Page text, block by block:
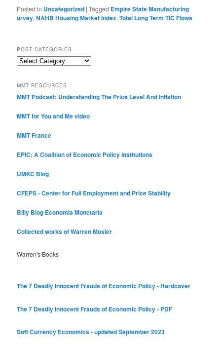
Posted in Uncategorized |Tagged Empire State Manufacturing
urvey,NAHB Housing Market Index,Total Long Term TIC Flows
POST CATEGORIES
Post
MMT RESOURCES
MMT Podcast: Understanding The Price Level And Inflation
MMT for You and Me video
MMT France
EPIC: A Coalition of Economic Policy Institutions
UMKC Blog
CFEPS - Center for Full Employment and Price Stability
Billy Blog Economia Monetaria
Collected works of Warren Mosler
Warren's Books
The 7 Deadly Innocent Frauds of Economic Policy - Hardcover
The 7 Deadly Innocent Frauds of Economic Policy - PDF
Soft Currency Economics - updated September 2023